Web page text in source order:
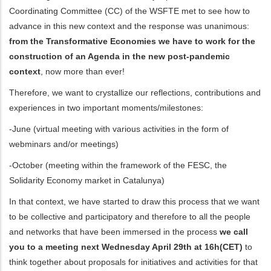
de acciones
Coordinating Committee (CC) of the WSFTE met to see how to
advance in this new context and the response was unanimous:
from the Transformative Economies we have to work for the
construction of an Agenda in the new post-pandemic
context , now more than ever!
Therefore, we want to crystallize our reflections, contributions and
experiences in two important moments/milestones:
-June (virtual meeting with various activities in the form of
webminars and/or meetings)
-October (meeting within the framework of the FESC, the
Solidarity Economy market in Catalunya)
In that context, we have started to draw this process that we want
to be collective and participatory and therefore to all the people
and networks that have been immersed in the process we call
you to a meeting next Wednesday April 29th at 16h(CET) to
think together about proposals for initiatives and activities for that